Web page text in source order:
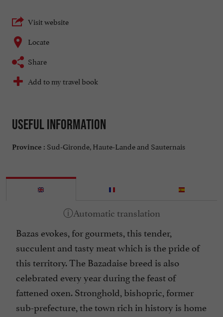
Visit website
Locate
Share
Add to my travel book
Useful information
Province : Sud-Gironde, Haute-Lande and Sauternais
Bazas evokes, for gourmets, this tender,
succulent and tasty meat which is the pride of
this territory. The Bazadaise breed is also
celebrated every year during the feast of
fattened oxen. Stronghold, bishopric, former
sub-prefecture, the town rich in history is home